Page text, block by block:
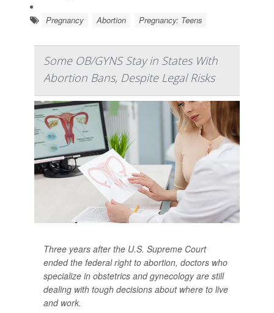
Pregnancy Abortion Pregnancy: Teens
Some OB/GYNS Stay in States With
Abortion Bans, Despite Legal Risks
Three years after the U.S. Supreme Court
ended the federal right to abortion, doctors who
specialize in obstetrics and gynecology are still
dealing with tough decisions about where to live
and work.